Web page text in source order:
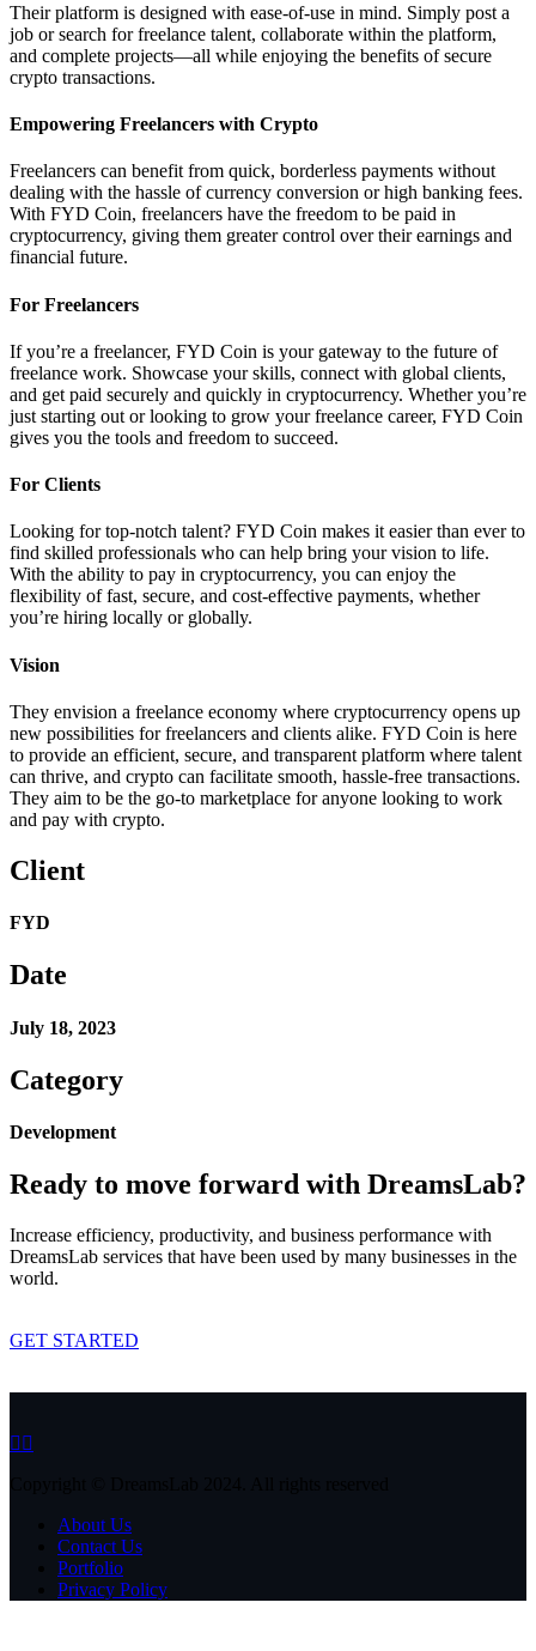
Their platform is designed with ease-of-use in mind. Simply post a
job or search for freelance talent, collaborate within the platform,
and complete projects—all while enjoying the benefits of secure
crypto transactions.
Empowering Freelancers with Crypto
Freelancers can benefit from quick, borderless payments without
dealing with the hassle of currency conversion or high banking fees.
With FYD Coin, freelancers have the freedom to be paid in
cryptocurrency, giving them greater control over their earnings and
financial future.
For Freelancers
If you’re a freelancer, FYD Coin is your gateway to the future of
freelance work. Showcase your skills, connect with global clients,
and get paid securely and quickly in cryptocurrency. Whether you’re
just starting out or looking to grow your freelance career, FYD Coin
gives you the tools and freedom to succeed.
For Clients
Looking for top-notch talent? FYD Coin makes it easier than ever to
find skilled professionals who can help bring your vision to life.
With the ability to pay in cryptocurrency, you can enjoy the
flexibility of fast, secure, and cost-effective payments, whether
you’re hiring locally or globally.
Vision
They envision a freelance economy where cryptocurrency opens up
new possibilities for freelancers and clients alike. FYD Coin is here
to provide an efficient, secure, and transparent platform where talent
can thrive, and crypto can facilitate smooth, hassle-free transactions.
They aim to be the go-to marketplace for anyone looking to work
and pay with crypto.
Client
FYD
Date
July 18, 2023
Category
Development
Ready to move forward with DreamsLab?
Increase efficiency, productivity, and business performance with
DreamsLab services that have been used by many businesses in the
world.
GET STARTED
About Us
Contact Us
Portfolio
Privacy Policy